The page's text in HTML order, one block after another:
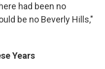
had been no
be no Beverly Hills,"
Years